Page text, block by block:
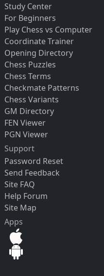
Study Center
For Beginners
Play Chess vs Computer
Coordinate Trainer
Opening Directory
Chess Puzzles
Chess Terms
Checkmate Patterns
Chess Variants
GM Directory
FEN Viewer
PGN Viewer
Support
Password Reset
Send Feedback
Site FAQ
Help Forum
Site Map
Apps